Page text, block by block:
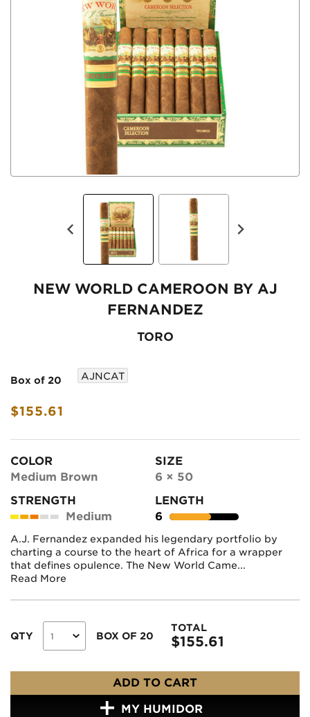
NEW WORLD CAMEROON BY AJ
FERNANDEZ
TORO
Box of 20
$155.61
AJNCAT
COLOR
Medium Brown
SIZE
6 × 50
STRENGTH
Medium
LENGTH
6
A.J. Fernandez expanded his legendary portfolio by
charting a course to the heart of Africa for a wrapper
that defines opulence. The New World Came...
Read More
QTY BOX OF 20
TOTAL
$155.61
ADD TO CART
MY HUMIDOR